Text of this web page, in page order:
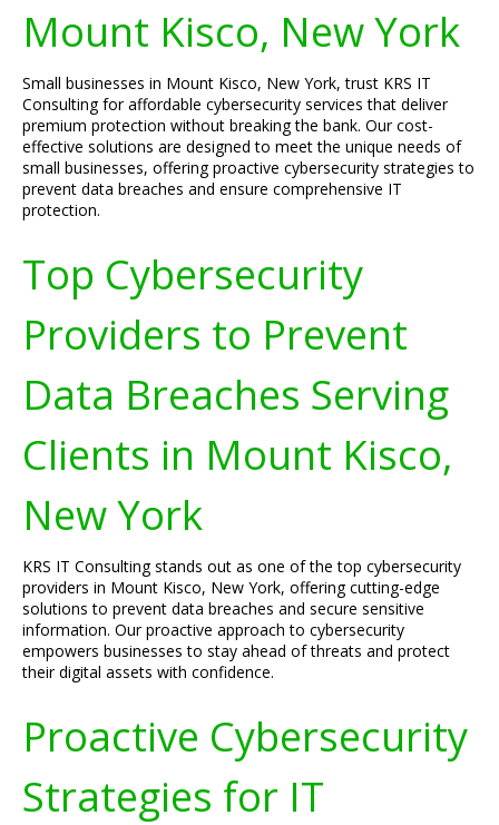
Mount Kisco, New York
Small businesses in Mount Kisco, New York, trust KRS IT
Consulting for affordable cybersecurity services that deliver
premium protection without breaking the bank. Our cost-
effective solutions are designed to meet the unique needs of
small businesses, offering proactive cybersecurity strategies to
prevent data breaches and ensure comprehensive IT
protection.
Top Cybersecurity
Providers to Prevent
Data Breaches Serving
Clients in Mount Kisco,
New York
KRS IT Consulting stands out as one of the top cybersecurity
providers in Mount Kisco, New York, offering cutting-edge
solutions to prevent data breaches and secure sensitive
information. Our proactive approach to cybersecurity
empowers businesses to stay ahead of threats and protect
their digital assets with confidence.
Proactive Cybersecurity
Strategies for IT